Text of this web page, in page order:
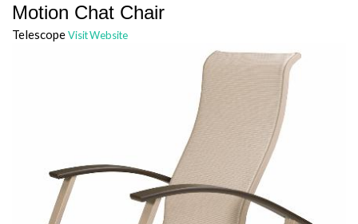
Motion Chat Chair
TelescopeVisit Website